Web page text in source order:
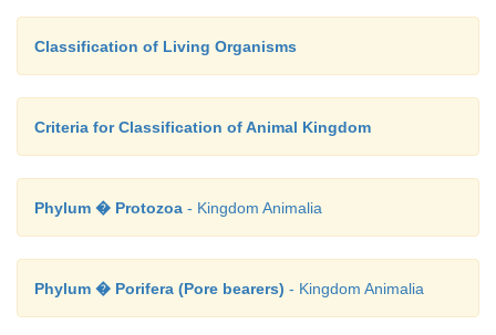
Classification of Living Organisms
Criteria for Classification of Animal Kingdom
Phylum � Protozoa - Kingdom Animalia
Phylum � Porifera (Pore bearers) - Kingdom Animalia